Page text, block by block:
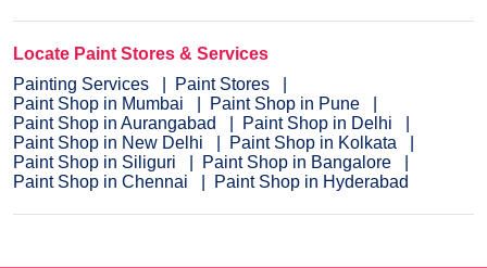
Locate Paint Stores & Services
Painting Services
Paint Stores
Paint Shop in Mumbai
Paint Shop in Pune
Paint Shop in Aurangabad
Paint Shop in Delhi
Paint Shop in New Delhi
Paint Shop in Kolkata
Paint Shop in Siliguri
Paint Shop in Bangalore
Paint Shop in Chennai
Paint Shop in Hyderabad